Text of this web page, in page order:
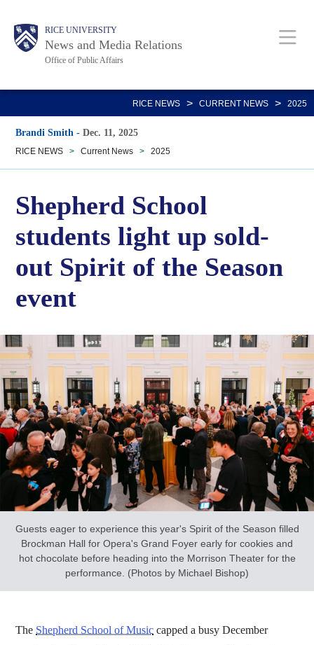
main
Body RICE UNIVERSITY
News and Media Relations
Office of Public Affairs
Main
Nav
RICE NEWS > CURRENT NEWS > 2025
Brandi Smith -Dec. 11, 2025
RICE NEWS > Current News > 2025
Shepherd School
students light up sold-
out Spirit of the Season
event
Guests eager to experience this year's Spirit of the Season filled
Brockman Hall for Opera's Grand Foyer early for cookies and
hot chocolate before heading into the Morrison Theater for the
performance. (Photos by Michael Bishop)
The Shepherd School of Music capped a busy December